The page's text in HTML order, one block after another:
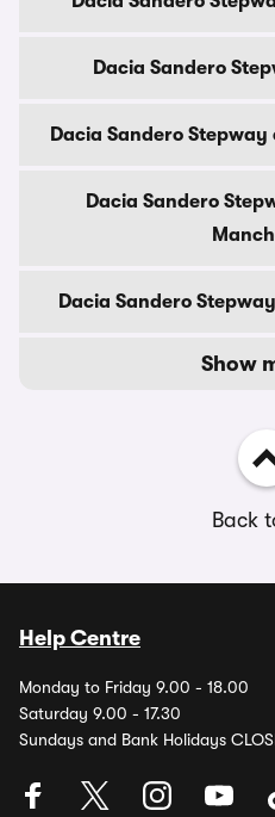
Dacia Sandero
Dacia Sandero
Dacia Sandero
Dacia Sandero
Show
Back
Help Centre
Monday to Friday 9.00 - 18.00
Saturday 9.00 - 17.30
Sundays and Bank Holidays